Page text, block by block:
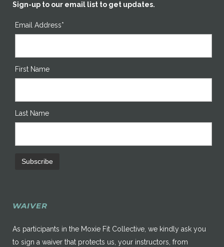
Sign-up to our email list to get updates.
Email Address*
First Name
Last Name
WAIVER
As participants in the Moxie Fit Collective, we kindly ask you
to sign a waiver that protects us, your instructors, from